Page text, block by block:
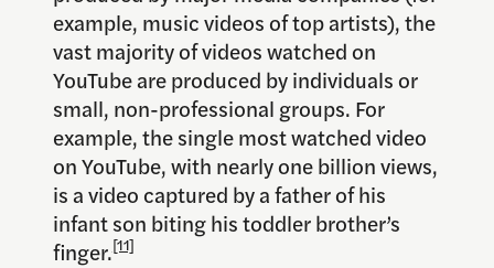
example, music videos of top artists), the
vast majority of videos watched on
YouTube are produced by individuals or
small, non-professional groups. For
example, the single most watched video
on YouTube, with nearly one billion views,
is a video captured by a father of his
infant son biting his toddler brother’s
finger.[11]